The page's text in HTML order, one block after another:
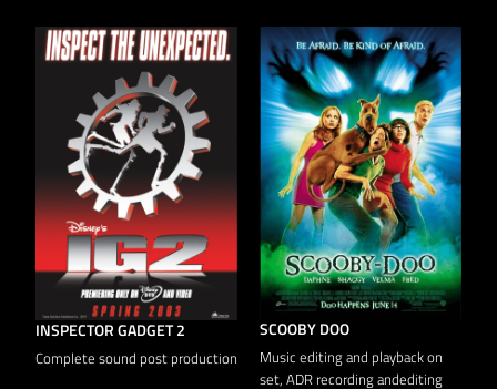
SCOOBY DOO
Music editing and playback on
HILDEGARDE
ADR & Loop Group recording